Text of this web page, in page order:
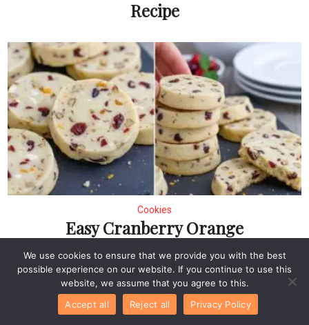
Recipe
Cookies
Easy Cranberry Orange
Chocolate Chip
Shortbread Cookies
We use cookies to ensure that we provide you with the best
possible experience on our website. If you continue to use this
website, we assume that you agree to this.
Accept all
Reject all Privacy Policy